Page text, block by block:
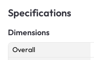
Specifications
Dimensions
Overall